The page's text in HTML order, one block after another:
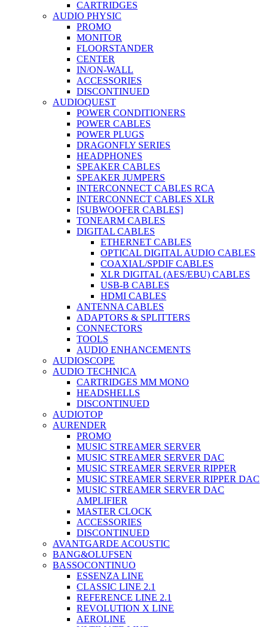
CARTRIDGES
AUDIO PHYSIC
PROMO
MONITOR
FLOORSTANDER
CENTER
IN/ON-WALL
ACCESSORIES
DISCONTINUED
AUDIOQUEST
POWER CONDITIONERS
POWER CABLES
POWER PLUGS
DRAGONFLY SERIES
HEADPHONES
SPEAKER CABLES
SPEAKER JUMPERS
INTERCONNECT CABLES RCA
INTERCONNECT CABLES XLR
[SUBWOOFER CABLES]
TONEARM CABLES
DIGITAL CABLES
ETHERNET CABLES
OPTICAL DIGITAL AUDIO CABLES
COAXIAL/SPDIF CABLES
XLR DIGITAL (AES/EBU) CABLES
USB-B CABLES
HDMI CABLES
ANTENNA CABLES
ADAPTORS & SPLITTERS
CONNECTORS
TOOLS
AUDIO ENHANCEMENTS
AUDIOSCOPE
AUDIO TECHNICA
CARTRIDGES MM MONO
HEADSHELLS
DISCONTINUED
AUDIOTOP
AURENDER
PROMO
MUSIC STREAMER SERVER
MUSIC STREAMER SERVER DAC
MUSIC STREAMER SERVER RIPPER
MUSIC STREAMER SERVER RIPPER DAC
MUSIC STREAMER SERVER DAC
AMPLIFIER
MASTER CLOCK
ACCESSORIES
DISCONTINUED
AVANTGARDE ACOUSTIC
BANG&OLUFSEN
BASSOCONTINUO
ESSENZA LINE
CLASSIC LINE 2.1
REFERENCE LINE 2.1
REVOLUTION X LINE
AEROLINE